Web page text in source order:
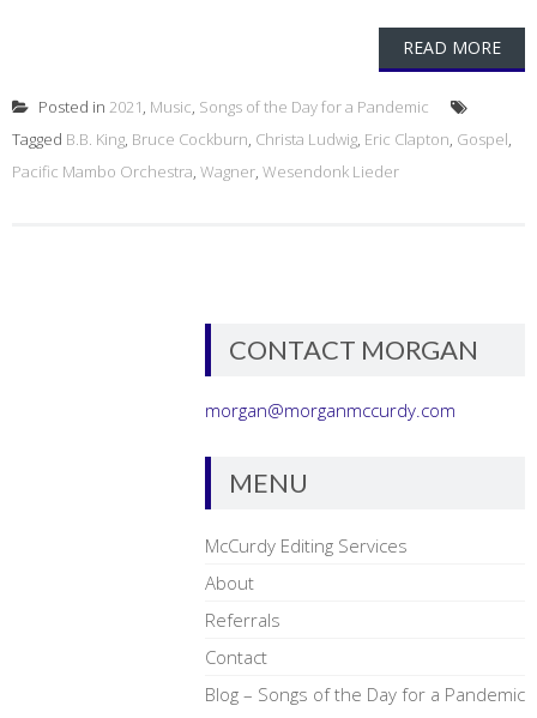
READ MORE
Posted in 2021, Music, Songs of the Day for a Pandemic
Tagged B.B. King, Bruce Cockburn, Christa Ludwig, Eric Clapton, Gospel,
Pacific Mambo Orchestra, Wagner, Wesendonk Lieder
CONTACT MORGAN
morgan@morganmccurdy.com
MENU
McCurdy Editing Services
About
Referrals
Contact
Blog – Songs of the Day for a Pandemic